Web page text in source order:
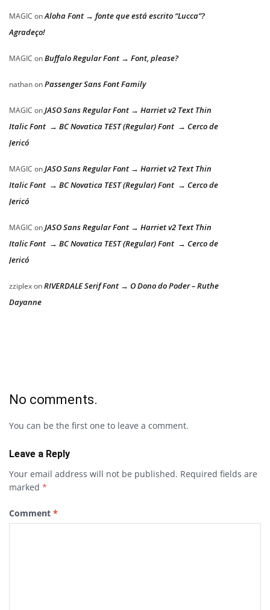
MAGIC onAloha Font → fonte que está escrito “Lucca”?
Agradeço!
MAGIC onBuffalo Regular Font → Font, please?
nathanonPassenger Sans Font Family
MAGIC onJASO Sans Regular Font → Harriet v2 Text Thin
Italic Font → BC Novatica TEST (Regular) Font → Cerco de
Jericó
MAGIC onJASO Sans Regular Font → Harriet v2 Text Thin
Italic Font → BC Novatica TEST (Regular) Font → Cerco de
Jericó
MAGIC onJASO Sans Regular Font → Harriet v2 Text Thin
Italic Font → BC Novatica TEST (Regular) Font → Cerco de
Jericó
zziplexonRIVERDALE Serif Font → O Dono do Poder – Ruthe
Dayanne
No comments.
You can be the first one to leave a comment.
Leave a Reply
Your email address will not be published. Required fields are
marked *
Comment *